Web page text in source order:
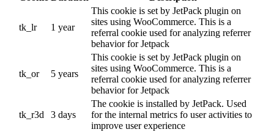
tk_lr 1 year
This cookie is set by JetPack plugin on
sites using WooCommerce. This is a
referral cookie used for analyzing referrer
behavior for Jetpack
tk_or 5 years
This cookie is set by JetPack plugin on
sites using WooCommerce. This is a
referral cookie used for analyzing referrer
behavior for Jetpack
tk_r3d 3 days
The cookie is installed by JetPack. Used
for the internal metrics fo user activities to
improve user experience